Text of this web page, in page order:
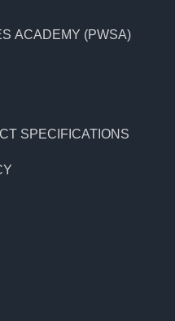
ACADEMY (PWSA)
SPECIFICATIONS